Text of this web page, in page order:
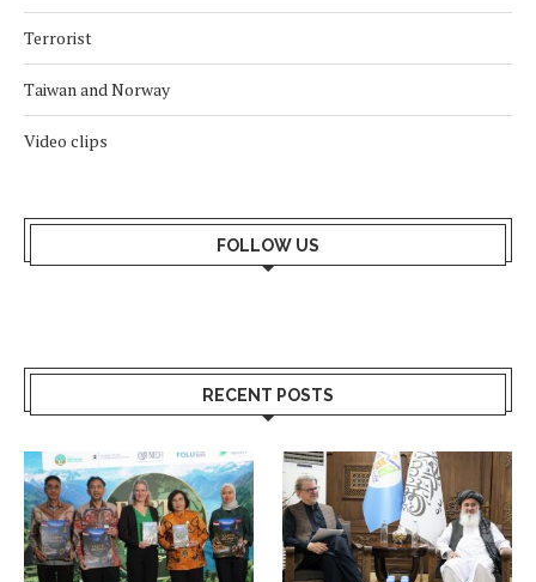
Terrorist
Taiwan and Norway
Video clips
FOLLOW US
RECENT POSTS